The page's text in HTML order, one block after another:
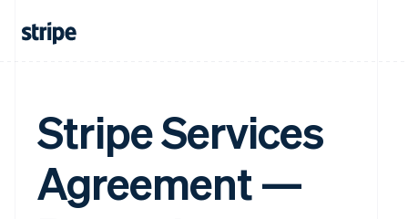
Stripe Services
Agreement —